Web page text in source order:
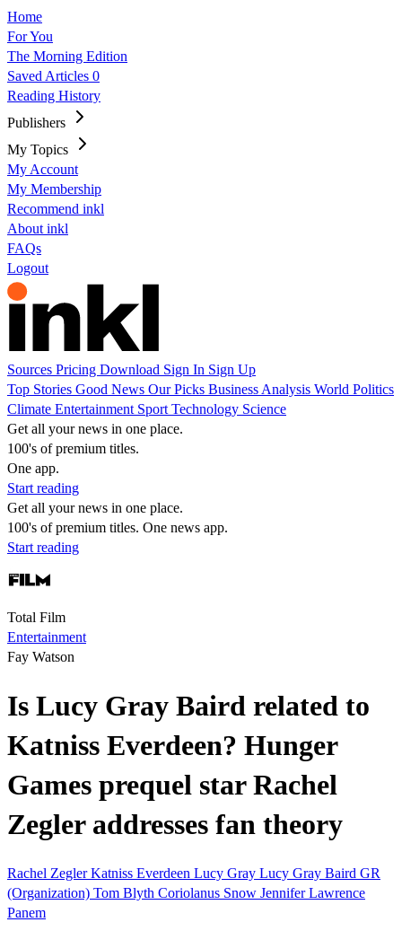
Home
For You
The Morning Edition
Saved Articles 0
Reading History
Publishers
My Topics
My Account
My Membership
Recommend inkl
About inkl
FAQs
Logout
Sources Pricing Download Sign In Sign Up
Top Stories Good News Our Picks Business Analysis World Politics
Climate Entertainment Sport Technology Science
Get all your news in one place.
100's of premium titles.
One app.
Start reading
Get all your news in one place.
100's of premium titles. One news app.
Start reading
Total Film
Entertainment
Fay Watson
Is Lucy Gray Baird related to
Katniss Everdeen? Hunger
Games prequel star Rachel
Zegler addresses fan theory
Rachel ZeglerKatniss Everdeen Lucy Gray Lucy Gray Baird GR
(Organization) Tom Blyth Coriolanus Snow Jennifer Lawrence
Panem